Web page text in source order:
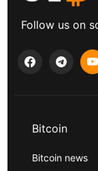
Follow us on
Bitcoin
Bitcoin news